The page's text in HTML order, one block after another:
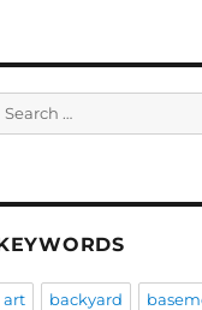
Search
art backyard